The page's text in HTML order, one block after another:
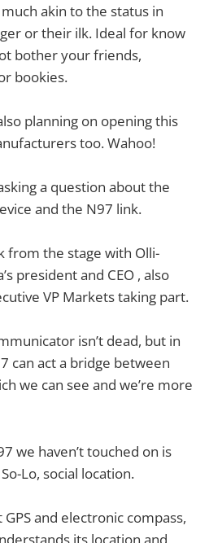
akin to the status in
or their ilk. Ideal for know
bother your friends,
bookies.
planning on opening this
too. Wahoo!
a question about the
and the N97 link.
from the stage with Olli-
president and CEO , also
VP Markets taking part.
isn’t dead, but in
can act a bridge between
we can see and we’re more
we haven’t touched on is
Lo, social location.
and electronic compass,
its location and